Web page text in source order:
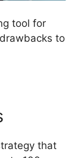
tool for
to
that